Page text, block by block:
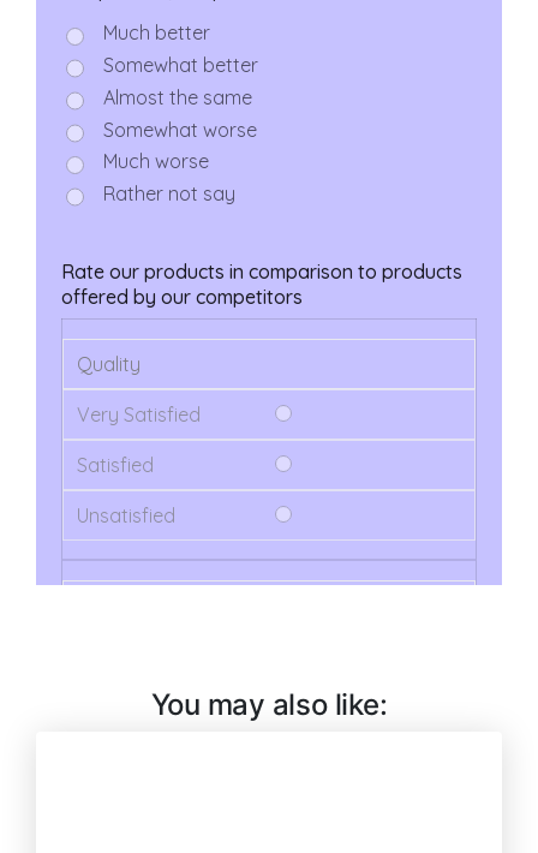
You may also like: